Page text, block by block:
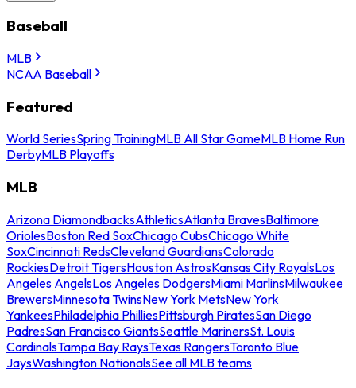
Baseball
MLB
NCAA Baseball
Featured
World SeriesSpring TrainingMLB All Star GameMLB Home Run
DerbyMLB Playoffs
MLB
Arizona DiamondbacksAthleticsAtlanta BravesBaltimore
OriolesBoston Red SoxChicago CubsChicago White
SoxCincinnati RedsCleveland GuardiansColorado
RockiesDetroit TigersHouston AstrosKansas City RoyalsLos
Angeles AngelsLos Angeles DodgersMiami MarlinsMilwaukee
BrewersMinnesota TwinsNew York MetsNew York
YankeesPhiladelphia PhilliesPittsburgh PiratesSan Diego
PadresSan Francisco GiantsSeattle MarinersSt. Louis
CardinalsTampa Bay RaysTexas RangersToronto Blue
JaysWashington NationalsSee all MLB teams